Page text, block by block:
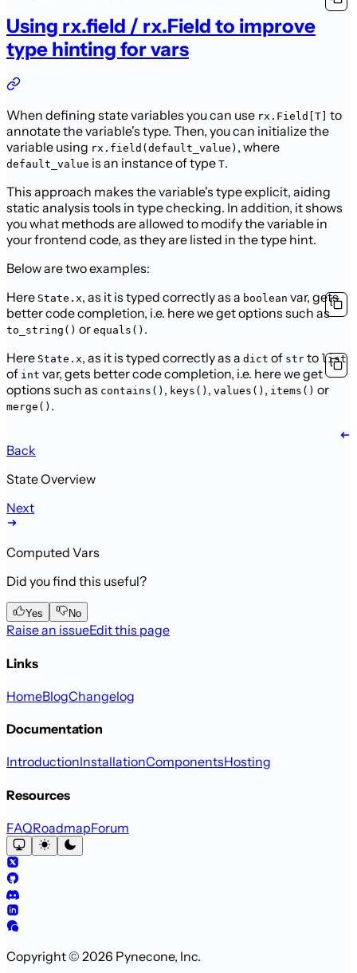
Using rx.field / rx.Field to improve
type hinting for vars
When defining state variables you can use rx.Field[T]
to
annotate the variable's type. Then, you can initialize the
variable using rx.field(default_value) , where
default_value is an instance of type T.
This approach makes the variable's type explicit, aiding
static analysis tools in type checking. In addition, it shows
you what methods are allowed to modify the variable in
your frontend code, as they are listed in the type hint.
Below are two examples:
Here State.x, as it is typed correctly as a boolean var, gets
better code completion, i.e. here we get options such as
to_string() or equals() .
Here State.x, as it is typed correctly as a dict of str to list
of int var, gets better code completion, i.e. here we get
options such as contains() , keys() , values() , items() or
merge() .
Back
State Overview
Next
Computed Vars
Did you find this useful?
Yes No
Raise an issueEdit this page
Links
HomeBlogChangelog
Documentation
IntroductionInstallationComponentsHosting
Resources
FAQRoadmapForum
Copyright © 2026 Pynecone, Inc.